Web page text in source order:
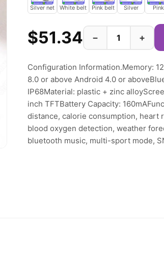
Silver net White belt Pink belt Silver Pink
$51.34 − +
Configuration Information.Memory:
8.0 or above Android 4.0 or
IP68Material: plastic + zinc
inch TFTBattery Capacity:
distance, calorie consumption, heart
blood oxygen detection, weather
bluetooth music, multi-sport mode,